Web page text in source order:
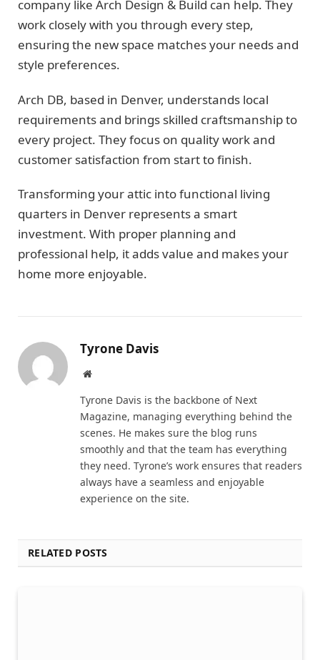
company like Arch Design & Build can help. They
work closely with you through every step,
ensuring the new space matches your needs and
style preferences.
Arch DB, based in Denver, understands local
requirements and brings skilled craftsmanship to
every project. They focus on quality work and
customer satisfaction from start to finish.
Transforming your attic into functional living
quarters in Denver represents a smart
investment. With proper planning and
professional help, it adds value and makes your
home more enjoyable.
Tyrone Davis
Website
Tyrone Davis is the backbone of Next
Magazine, managing everything behind the
scenes. He makes sure the blog runs
smoothly and that the team has everything
they need. Tyrone’s work ensures that readers
always have a seamless and enjoyable
experience on the site.
RELATED POSTS